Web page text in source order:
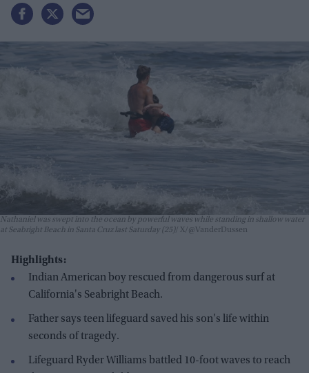
Nathaniel was swept into the ocean by powerful waves while standing in shallow water
at Seabright Beach in Santa Cruz last Saturday (25)
X/@VanderDussen
Highlights:
Indian American boy rescued from dangerous surf at
California's Seabright Beach.
Father says teen lifeguard saved his son's life within
seconds of tragedy.
Lifeguard Ryder Williams battled 10-foot waves to reach